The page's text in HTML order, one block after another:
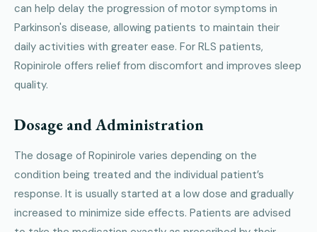
can help delay the progression of motor symptoms in
Parkinson's disease, allowing patients to maintain their
daily activities with greater ease. For RLS patients,
Ropinirole offers relief from discomfort and improves sleep
quality.
Dosage and Administration
The dosage of Ropinirole varies depending on the
condition being treated and the individual patient’s
response. It is usually started at a low dose and gradually
increased to minimize side effects. Patients are advised